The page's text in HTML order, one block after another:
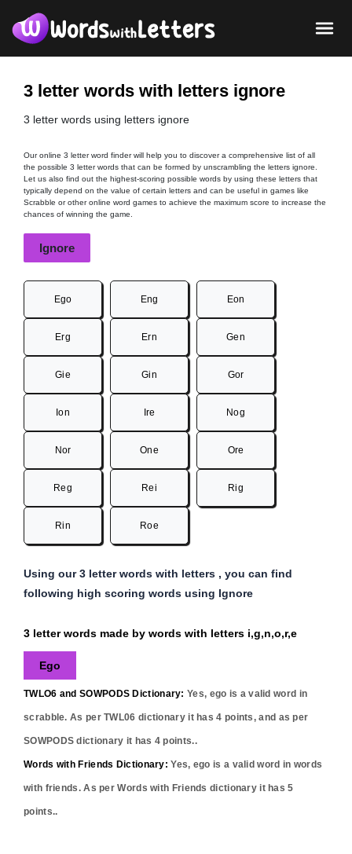
3 letter words with letters ignore
3 letter words using letters ignore
Our online 3 letter word finder will help you to discover a comprehensive list of all
the possible 3 letter words that can be formed by unscrambling the letters ignore.
Let us also find out the highest-scoring possible words by using these letters that
typically depend on the value of certain letters and can be useful in games like
Scrabble or other online word games to achieve the maximum score to increase the
chances of winning the game.
Ignore
Ego Eng Eon
Erg Ern Gen
Gie Gin Gor
Ion Ire Nog
Nor One Ore
Reg Rei Rig
Rin Roe
Using our 3 letter words with letters , you can find
following high scoring words using Ignore
3 letter words made by words with letters i,g,n,o,r,e
Ego
TWLO6 and SOWPODS Dictionary: Yes, ego is a valid word in
scrabble. As per TWL06 dictionary it has4 points, and as per
SOWPODS dictionary it has 4 points..
Words with Friends Dictionary: Yes, ego is a valid word in words
with friends. As per Words with Friends dictionary it has5
points..